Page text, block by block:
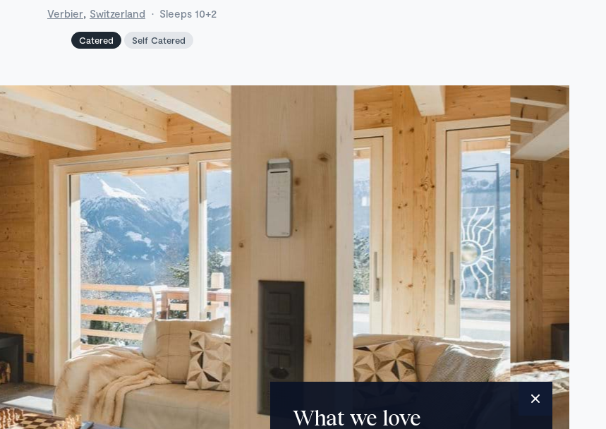
Verbier, Switzerland · Sleeps 10+2
Catered Self Catered
What we love